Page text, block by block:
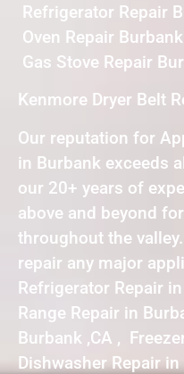
Refrigerator Repair
Oven Repair Burbank
Gas Stove Repair
Kenmore Dryer Belt
Our reputation for
in Burbank exceeds
our 20+ years of
above and beyond
throughout the
repair any major
Refrigerator Repair
Range Repair in
Burbank ,CA ,
Dishwasher Repair